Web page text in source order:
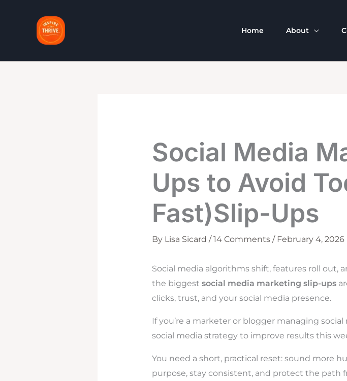
Home About
Social Media
Ups to Avoid
Fast)Slip-Ups
By Lisa Sicard /14 Comments / February 4, 2026
Social media algorithms shift, features roll out,
the biggest social media marketing slip-ups
clicks, trust, and your social media presence.
If you’re a marketer or blogger managing
social media strategy to improve results this
You need a short, practical reset: sound more
purpose, stay consistent, and protect the path